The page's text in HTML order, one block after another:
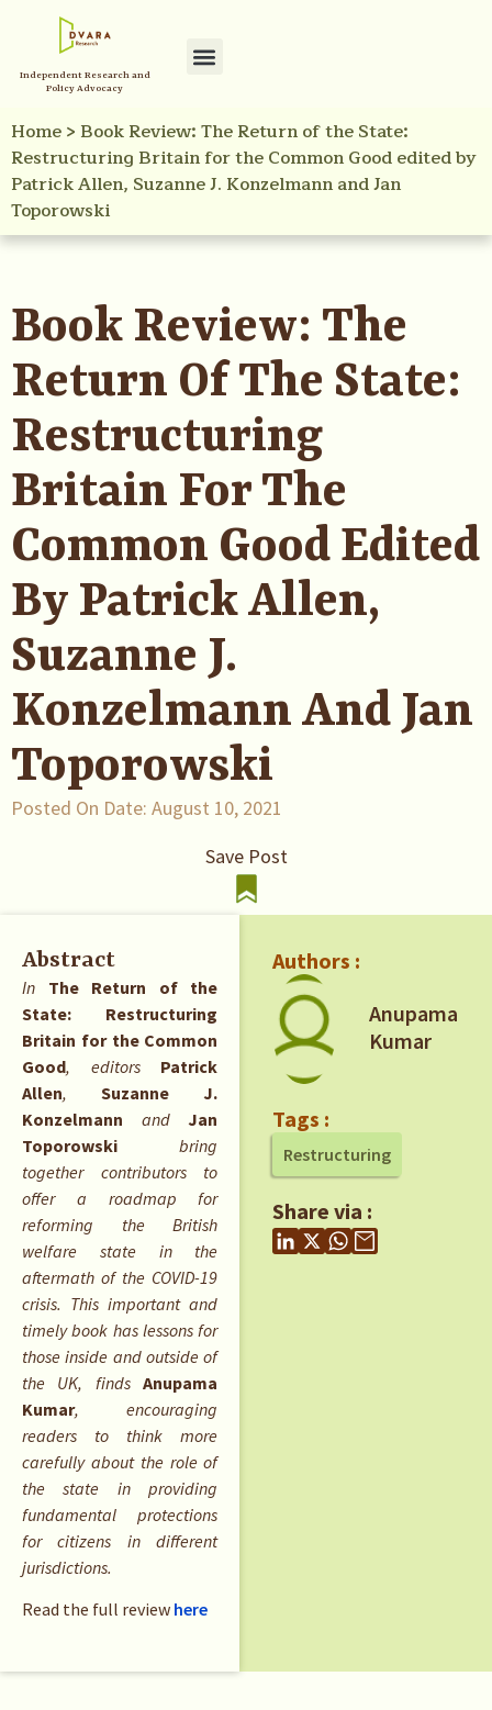
Independent Research and
Policy Advocacy
Home> Book Review: The Return of the State:
Restructuring Britain for the Common Good edited by
Patrick Allen, Suzanne J. Konzelmann and Jan
Toporowski
Book Review: The
Return Of The State:
Restructuring
Britain For The
Common Good Edited
By Patrick Allen,
Suzanne J.
Konzelmann And Jan
Toporowski
Posted On Date: August 10, 2021
Save Post
Abstract
In The Return of the
State: Restructuring
Britain for the Common
Good, editors Patrick
Allen,Suzanne J.
Konzelmann andJan
Toporowski bring
together contributors to
offer a roadmap for
reforming the British
welfare state in the
aftermath of the COVID-19
crisis. This important and
timely book has lessons for
those inside and outside of
the UK, findsAnupama
Kumar, encouraging
readers to think more
carefully about the role of
the state in providing
fundamental protections
for citizens in different
jurisdictions.
Read the full review here
Authors :
Anupama
Kumar
Tags :
Restructuring
Share via :